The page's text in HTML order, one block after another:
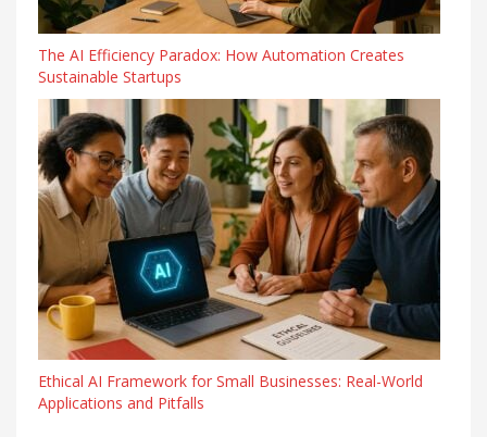
The AI Efficiency Paradox: How Automation Creates
Sustainable Startups
Ethical AI Framework for Small Businesses: Real-World
Applications and Pitfalls